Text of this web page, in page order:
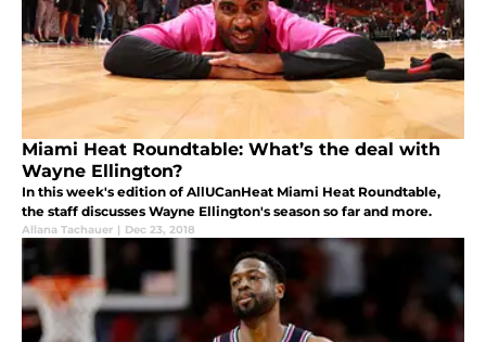
Miami Heat Roundtable: What’s the deal with
Wayne Ellington?
In this week's edition of AllUCanHeat Miami Heat Roundtable,
the staff discusses Wayne Ellington's season so far and more.
Allana Tachauer | Dec 23, 2018